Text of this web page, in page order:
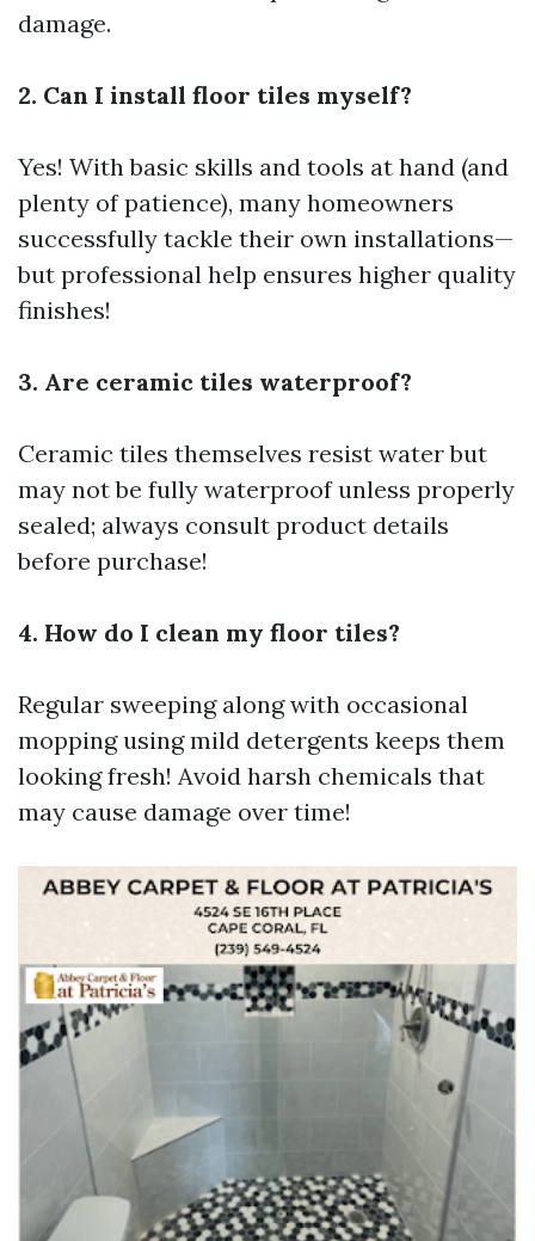
damage.
2. Can I install floor tiles myself?
Yes! With basic skills and tools at hand (and
plenty of patience), many homeowners
successfully tackle their own installations—
but professional help ensures higher quality
finishes!
3. Are ceramic tiles waterproof?
Ceramic tiles themselves resist water but
may not be fully waterproof unless properly
sealed; always consult product details
before purchase!
4. How do I clean my floor tiles?
Regular sweeping along with occasional
mopping using mild detergents keeps them
looking fresh! Avoid harsh chemicals that
may cause damage over time!